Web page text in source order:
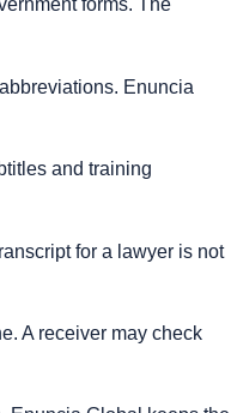
forms. The
Enuncia
and training
for a lawyer is not
A receiver may check